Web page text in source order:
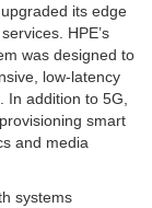
its edge
HPE’s
was designed to
low-latency
In addition to 5G,
smart
and media
systems